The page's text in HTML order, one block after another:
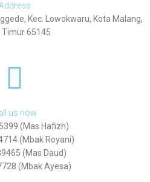
Kec. Lowokwaru, Kota Malang,
Timur 65145
us now
(Mas Hafizh)
(Mbak Royani)
(Mas Daud)
(Mbak Ayesa)